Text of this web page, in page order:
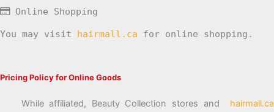
Online Shopping
You may visit hairmall.ca for online shopping.
Pricing Policy for Online Goods
While affiliated, Beauty Collection stores and hairmall.ca